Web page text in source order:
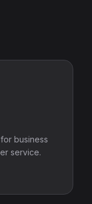
business
service.